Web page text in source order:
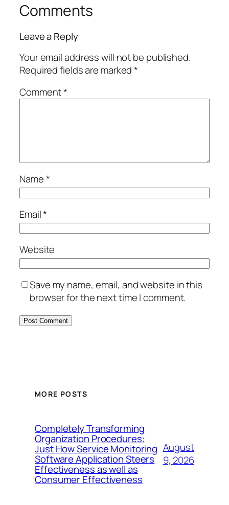
Comments
Leave a Reply
Your email address will not be published.
Required fields are marked*
Comment*
Name*
Email*
Website
Save my name, email, and website in this
browser for the next time I comment.
MORE POSTS
Completely Transforming
Organization Procedures:
Just How Service Monitoring
Software Application Steers
Effectiveness as well as
Consumer Effectiveness
August
9, 2026